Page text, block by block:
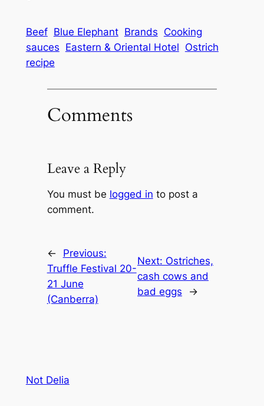
Beef Blue Elephant Brands Cooking
sauces Eastern & Oriental Hotel Ostrich
recipe
Comments
Leave a Reply
You must be logged in to post a
comment.
←
Previous:
Truffle Festival 20-
21 June
(Canberra)
Next: Ostriches,
cash cows and
bad eggs
→
Not Delia